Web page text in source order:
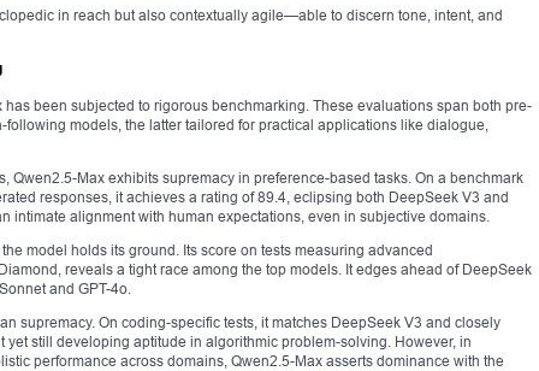
in reach but also contextually agile—able to discern tone, intent, and
been subjected to rigorous benchmarking. These evaluations span both pre-
models, the latter tailored for practical applications like dialogue,
Qwen2.5-Max exhibits supremacy in preference-based tasks. On a benchmark
responses, it achieves a rating of 89.4, eclipsing both DeepSeek V3 and
intimate alignment with human expectations, even in subjective domains.
model holds its ground. Its score on tests measuring advanced
reveals a tight race among the top models. It edges ahead of DeepSeek
and GPT-4o.
supremacy. On coding-specific tests, it matches DeepSeek V3 and closely
still developing aptitude in algorithmic problem-solving. However, in
performance across domains, Qwen2.5-Max asserts dominance with the